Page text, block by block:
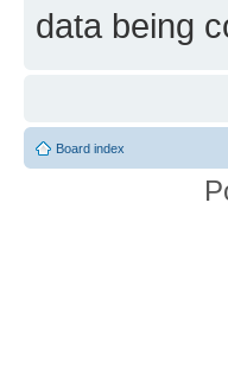
data being
Board index